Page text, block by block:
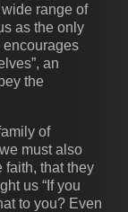
range of
as the only
encourages
an
the
of
must also
faith, that they
us “If you
to you? Even